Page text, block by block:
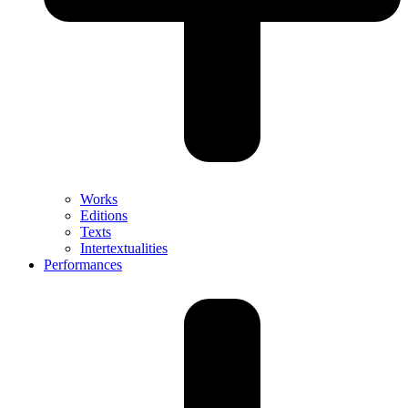
Works
Editions
Texts
Intertextualities
Performances